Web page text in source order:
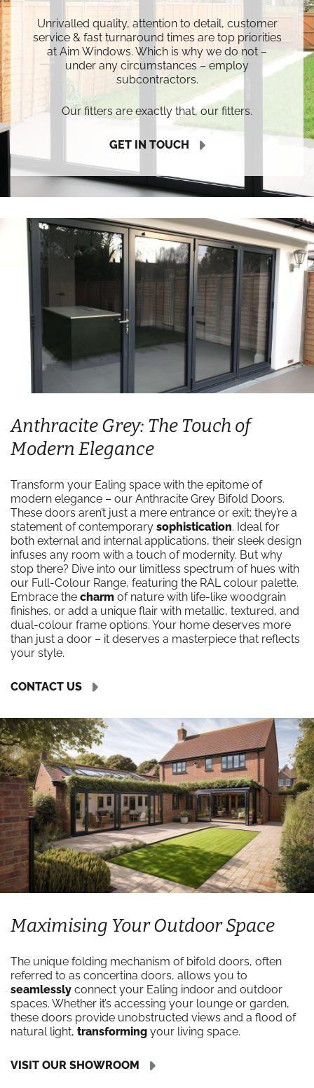
Unrivalled quality, attention to detail, customer
service & fast turnaround times are top priorities
at Aim Windows. Which is why we do not –
under any circumstances – employ
subcontractors.
Our fitters are exactly that, our fitters.
GET IN TOUCH
Anthracite Grey: The Touch of
Modern Elegance
Transform your Ealing space with the epitome of
modern elegance – our Anthracite Grey Bifold Doors.
These doors aren’t just a mere entrance or exit; they’re a
statement of contemporary sophistication. Ideal for
both external and internal applications, their sleek design
infuses any room with a touch of modernity. But why
stop there? Dive into our limitless spectrum of hues with
our Full-Colour Range, featuring the RAL colour palette.
Embrace the charm of nature with life-like woodgrain
finishes, or add a unique flair with metallic, textured, and
dual-colour frame options. Your home deserves more
than just a door – it deserves a masterpiece that reflects
your style.
CONTACT US
Maximising Your Outdoor Space
The unique folding mechanism of bifold doors, often
referred to as concertina doors, allows you to
seamlessly connect your Ealing indoor and outdoor
spaces. Whether it’s accessing your lounge or garden,
these doors provide unobstructed views and a flood of
natural light, transforming your living space.
VISIT OUR SHOWROOM